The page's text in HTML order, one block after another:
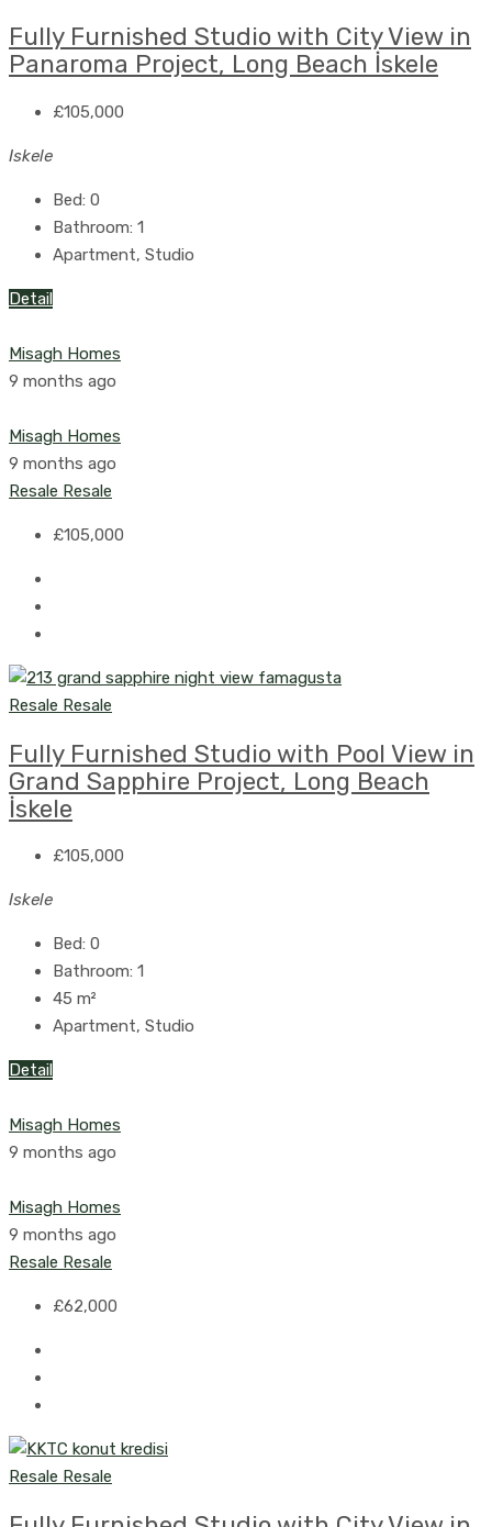
Fully Furnished Studio with City View in
Panaroma Project, Long Beach İskele
£105,000
Iskele
Bed: 0
Bathroom: 1
Apartment, Studio
Detail
Misagh Homes
9 months ago
Misagh Homes
9 months ago
Resale Resale
£105,000
Resale Resale
Fully Furnished Studio with Pool View in
Grand Sapphire Project, Long Beach
İskele
£105,000
Iskele
Bed: 0
Bathroom: 1
45 m²
Apartment, Studio
Detail
Misagh Homes
9 months ago
Misagh Homes
9 months ago
Resale Resale
£62,000
Resale Resale